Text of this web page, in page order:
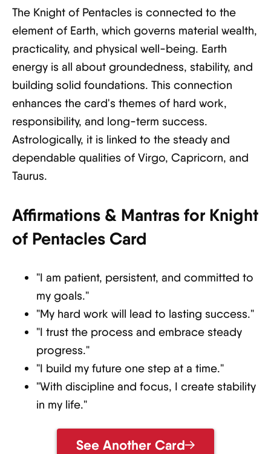
The Knight of Pentacles is connected to the
element of Earth, which governs material wealth,
practicality, and physical well-being. Earth
energy is all about groundedness, stability, and
building solid foundations. This connection
enhances the card's themes of hard work,
responsibility, and long-term success.
Astrologically, it is linked to the steady and
dependable qualities of Virgo, Capricorn, and
Taurus.
Affirmations & Mantras for Knight
of Pentacles Card
"I am patient, persistent, and committed to
my goals."
"My hard work will lead to lasting success."
"I trust the process and embrace steady
progress."
"I build my future one step at a time."
"With discipline and focus, I create stability
in my life."
See Another Card